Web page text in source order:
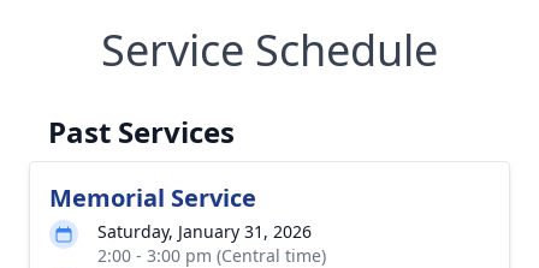
Service Schedule
Past Services
Memorial Service
Saturday, January 31, 2026
2:00 - 3:00 pm (Central time)